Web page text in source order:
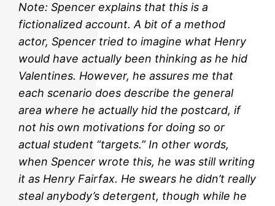
Note: Spencer explains that this is a
fictionalized account. A bit of a method
actor, Spencer tried to imagine what Henry
would have actually been thinking as he hid
Valentines. However, he assures me that
each scenario does describe the general
area where he actually hid the postcard, if
not his own motivations for doing so or
actual student “targets.” In other words,
when Spencer wrote this, he was still writing
it as Henry Fairfax. He swears he didn’t really
steal anybody’s detergent, though while he